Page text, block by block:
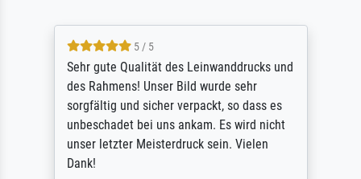
5 / 5
Sehr gute Qualität des Leinwanddrucks und
des Rahmens! Unser Bild wurde sehr
sorgfältig und sicher verpackt, so dass es
unbeschadet bei uns ankam. Es wird nicht
unser letzter Meisterdruck sein. Vielen
Dank!